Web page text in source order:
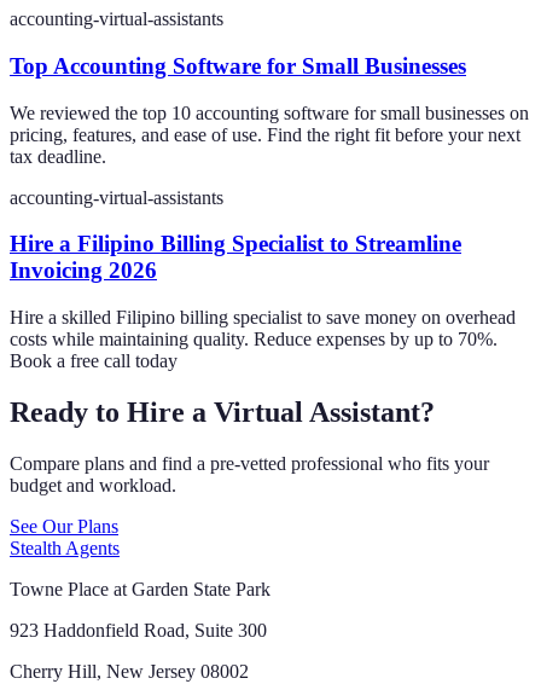
accounting-virtual-assistants
Top Accounting Software for Small Businesses
We reviewed the top 10 accounting software for small businesses on
pricing, features, and ease of use. Find the right fit before your next
tax deadline.
accounting-virtual-assistants
Hire a Filipino Billing Specialist to Streamline
Invoicing 2026
Hire a skilled Filipino billing specialist to save money on overhead
costs while maintaining quality. Reduce expenses by up to 70%.
Book a free call today
Ready to Hire a Virtual Assistant?
Compare plans and find a pre-vetted professional who fits your
budget and workload.
See Our Plans
Stealth Agents
Towne Place at Garden State Park
923 Haddonfield Road, Suite 300
Cherry Hill, New Jersey 08002